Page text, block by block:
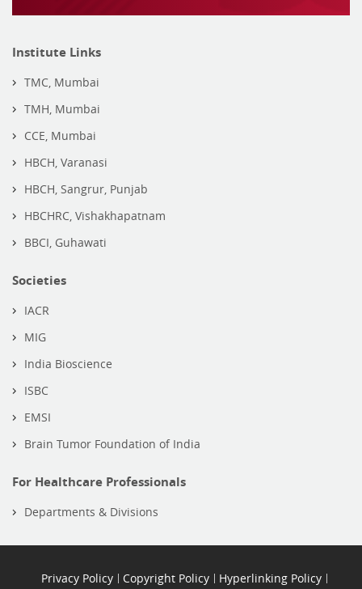
Institute Links
TMC, Mumbai
TMH, Mumbai
CCE, Mumbai
HBCH, Varanasi
HBCH, Sangrur, Punjab
HBCHRC, Vishakhapatnam
BBCI, Guhawati
Societies
IACR
MIG
India Bioscience
ISBC
EMSI
Brain Tumor Foundation of India
For Healthcare Professionals
Departments & Divisions
Privacy Policy Copyright Policy
Hyperlinking Policy